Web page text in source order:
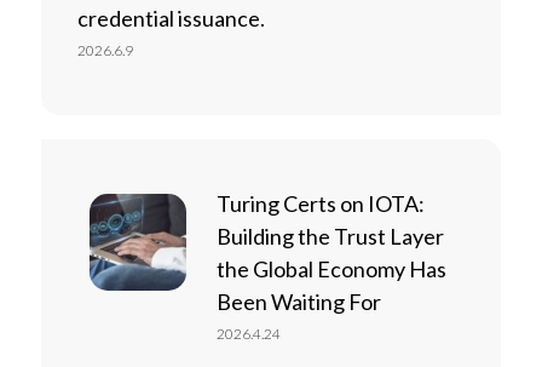
2026.6.9
credential issuance.
2026.4.24
Turing Certs on IOTA:
Building the Trust Layer
the Global Economy Has
Been Waiting For